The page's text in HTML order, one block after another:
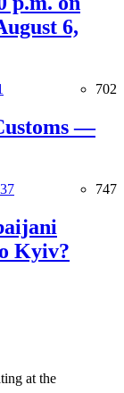
6,
702
—
747
Kyiv?
at the